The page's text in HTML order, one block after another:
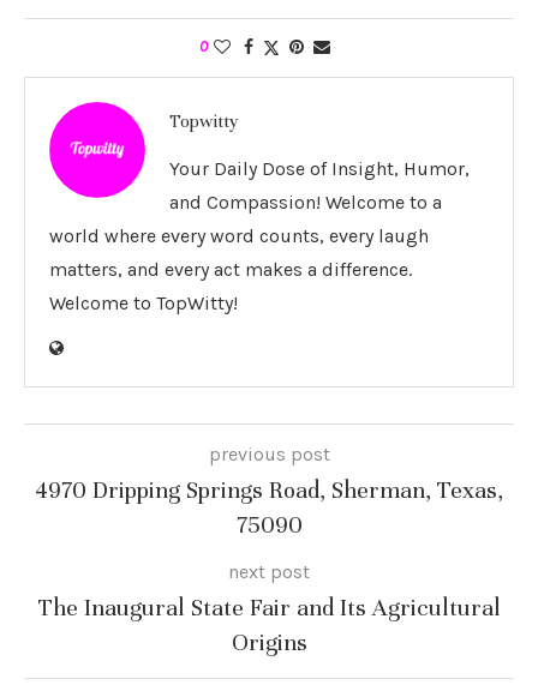
0
Topwitty
Your Daily Dose of Insight, Humor,
and Compassion! Welcome to a
world where every word counts, every laugh
matters, and every act makes a difference.
Welcome to TopWitty!
previous post
4970 Dripping Springs Road, Sherman, Texas,
75090
next post
The Inaugural State Fair and Its Agricultural
Origins